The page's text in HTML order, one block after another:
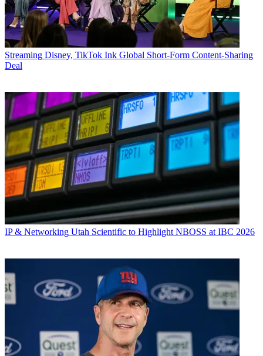
Streaming Disney, TikTok Ink Global Short-Form Content-Sharing
Deal
IP & Networking Utah Scientific to Highlight NBOSS at IBC 2026